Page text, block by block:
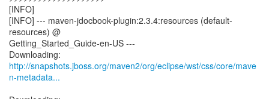
[INFO]
[INFO] --- maven-jdocbook-plugin:2.3.4:resources (default-
resources) @
Getting_Started_Guide-en-US ---
http://snapshots.jboss.org/maven2/org/eclipse/wst/css/core/mave
n-metadata...